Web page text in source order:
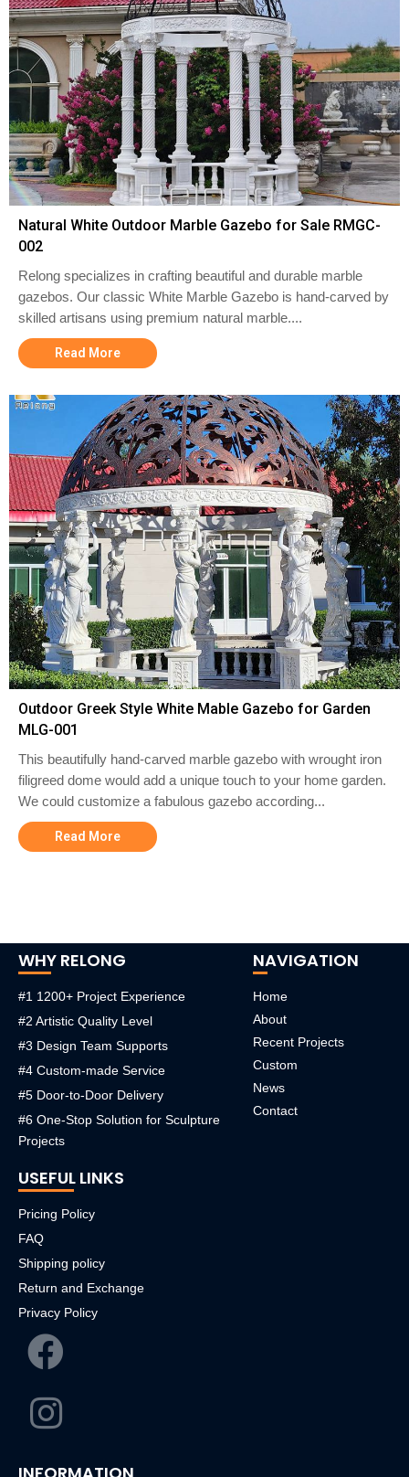
Natural White Outdoor Marble Gazebo for Sale RMGC-
002
Relong specializes in crafting beautiful and durable marble
gazebos. Our classic White Marble Gazebo is hand-carved by
skilled artisans using premium natural marble....
Read More
Outdoor Greek Style White Mable Gazebo for Garden
MLG-001
This beautifully hand-carved marble gazebo with wrought iron
filigreed dome would add a unique touch to your home garden.
We could customize a fabulous gazebo according...
Read More
WHY RELONG
#1 1200+ Project Experience
#2 Artistic Quality Level
#3 Design Team Supports
#4 Custom-made Service
#5 Door-to-Door Delivery
#6 One-Stop Solution for Sculpture
Projects
NAVIGATION
Home
About
Recent Projects
Custom
News
Contact
USEFUL LINKS
Pricing Policy
FAQ
Shipping policy
Return and Exchange
Privacy Policy